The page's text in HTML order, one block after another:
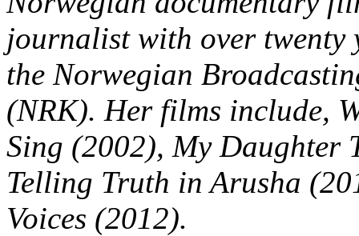
journalist with over twenty
the Norwegian
(NRK). Her films include,
Sing (2002), My Daughter
Telling Truth in Arusha
Voices (2012).